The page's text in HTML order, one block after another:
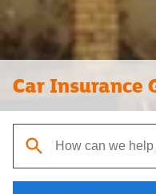
Car Insurance